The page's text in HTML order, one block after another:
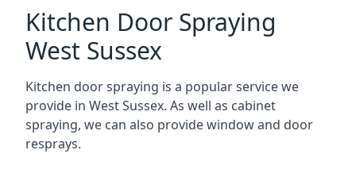
Kitchen Door Spraying
West Sussex
Kitchen door spraying is a popular service we
provide in West Sussex. As well as cabinet
spraying, we can also provide window and door
resprays.